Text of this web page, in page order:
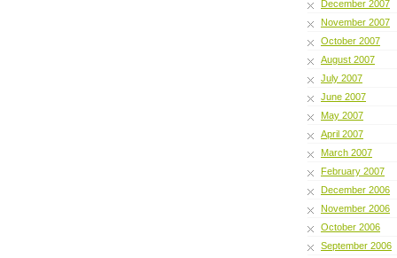
December 2007
November 2007
October 2007
August 2007
July 2007
June 2007
May 2007
April 2007
March 2007
February 2007
December 2006
November 2006
October 2006
September 2006